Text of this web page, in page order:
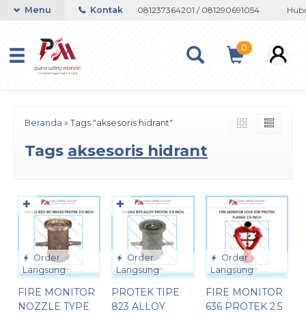
Whatsapp 082133767508 / 081237364201 / 081290691054
Menu Kontak
0
Beranda » Tags "aksesoris hidrant"
Tags aksesoris hidrant
Order
Langsung
FIRE MONITOR
NOZZLE TYPE
✚
Order
Langsung
PROTEK TIPE
823 ALLOY
✚
Order
Langsung
FIRE MONITOR
636 PROTEK 2.5